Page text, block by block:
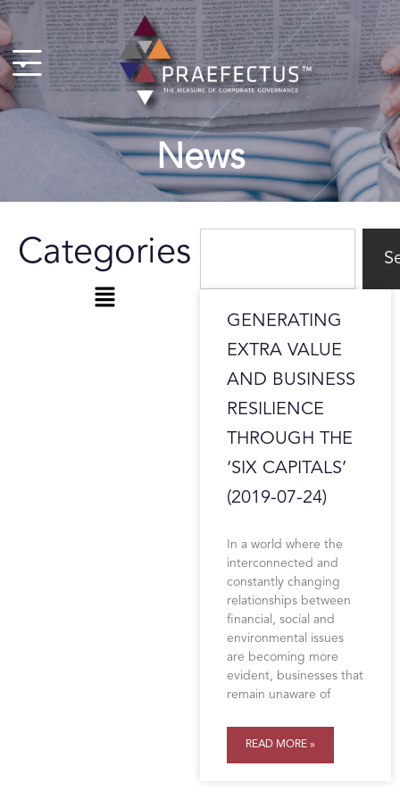
Skip
to
content
News
Categories
Menu
GENERATING
EXTRA VALUE
AND BUSINESS
RESILIENCE
THROUGH THE
‘SIX CAPITALS’
(2019-07-24)
In a world where the
interconnected and
constantly changing
relationships between
financial, social and
environmental issues
are becoming more
evident, businesses that
remain unaware of
READ MORE »